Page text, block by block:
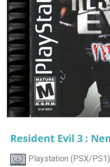
Resident Evil 3 :
Playstation (PSX/PS1)